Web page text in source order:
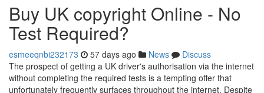
Buy UK copyright Online - No
Test Required?
esmeeqnbi232173 57 days ago News
Discuss
The prospect of getting a UK driver's authorisation via the internet
without completing the required tests is a tempting offer that
unfortunately frequently surfaces throughout the internet. Despite